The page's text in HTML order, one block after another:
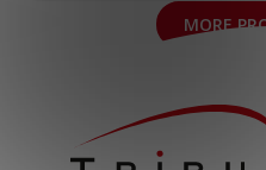
MORE